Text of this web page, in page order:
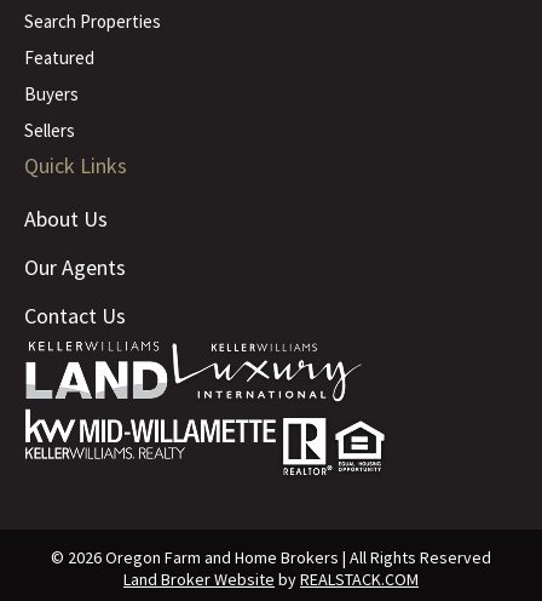
Search Properties
Featured
Buyers
Sellers
Quick Links
About Us
Our Agents
Contact Us
© 2026 Oregon Farm and Home Brokers | All Rights Reserved
Land Broker Website byREALSTACK.COM